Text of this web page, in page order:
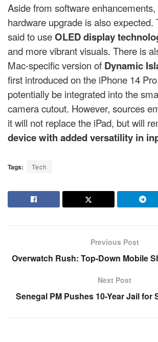
Aside from software
hardware upgrade is also expected.
said to useOLED display
and more vibrant visuals. There is
Mac-specific version of Dynamic
first introduced on the iPhone 14
potentially be integrated into the
camera cutout. However, sources
it will not replace the iPad, but will
device with added versatility in
Tags: Tech
Previous Post
Overwatch Rush: Top-Down Mobile
Next Post
Senegal PM Pushes 10-Year Jail for